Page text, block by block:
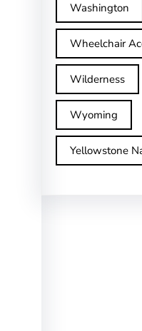
Washington
Wheelchair
Wilderness
Wyoming
Yellowstone